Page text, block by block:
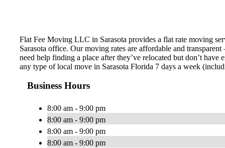
Flat Fee Moving LLC in Sarasota provides a flat rate moving
Sarasota office. Our moving rates are affordable and
need help finding a place after they’ve relocated but don’t
any type of local move in Sarasota Florida 7 days a week
Business Hours
8:00 am - 9:00 pm
8:00 am - 9:00 pm
8:00 am - 9:00 pm
8:00 am - 9:00 pm